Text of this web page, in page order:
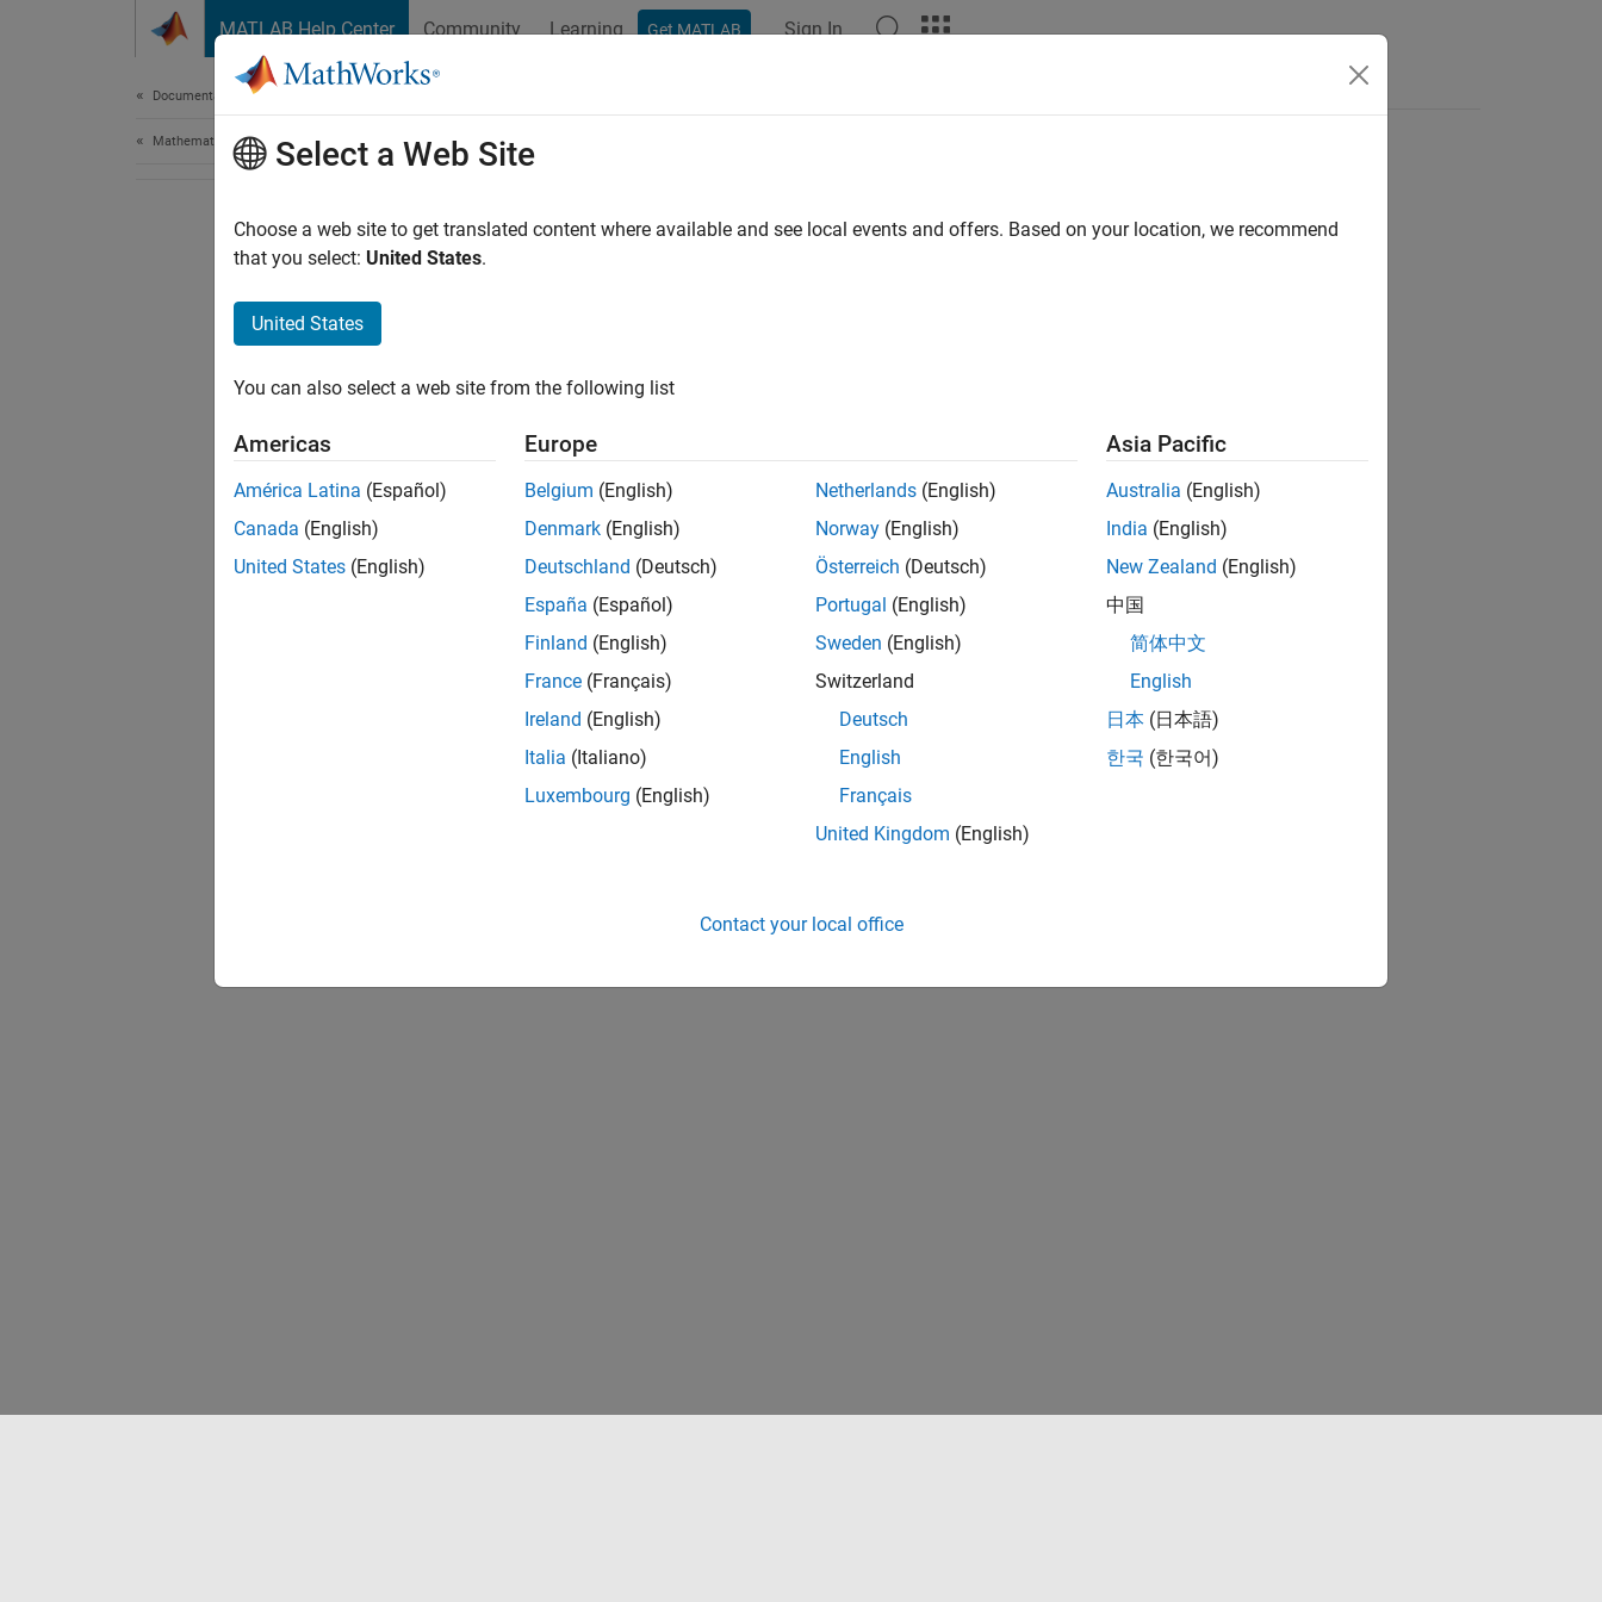
MATLAB Help Center Community Learning Get MATLAB Sign In
Documentation Home
Mathematics and Optimization
How useful was this information?
Select a Web Site
Choose a web site to get translated content where available and see local events and offers. Based on your location, we recommend
that you select: United States.
United States
You can also select a web site from the following list
Americas
América Latina (Español)
Canada (English)
United States (English)
Europe
Belgium (English)
Denmark (English)
Deutschland (Deutsch)
España (Español)
Finland (English)
France (Français)
Ireland (English)
Italia (Italiano)
Luxembourg (English)
Netherlands (English)
Norway (English)
Österreich (Deutsch)
Portugal (English)
Sweden (English)
Switzerland
Deutsch
English
Français
United Kingdom (English)
Asia Pacific
Australia (English)
India (English)
New Zealand (English)
中国
简体中文
English
日本 (日本語)
한국 (한국어)
Contact your local office